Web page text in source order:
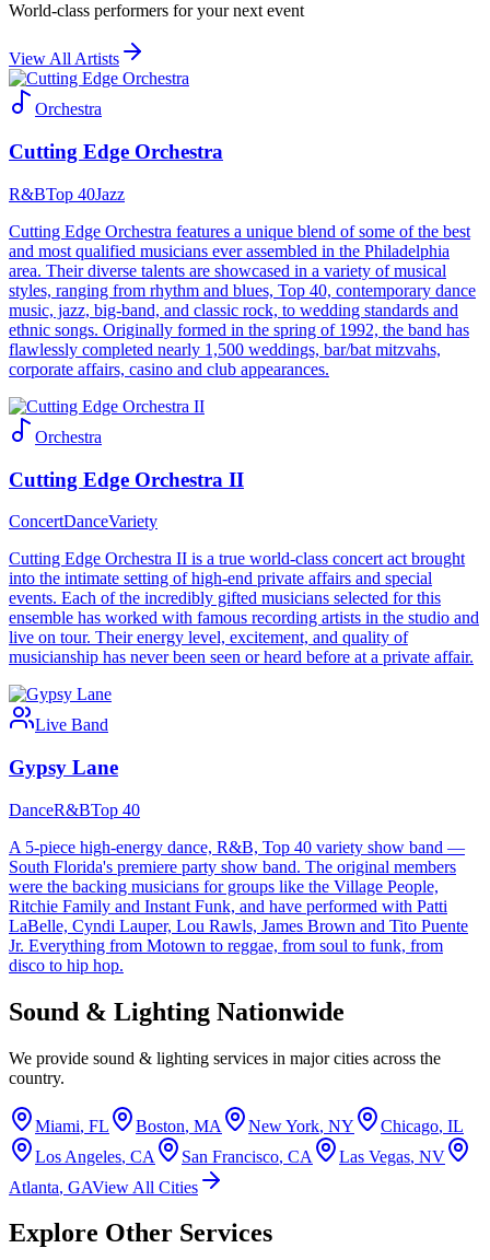
World-class performers for your next event
View All Artists
Orchestra
Cutting Edge Orchestra
R&BTop 40Jazz
Cutting Edge Orchestra features a unique blend of some of the best
and most qualified musicians ever assembled in the Philadelphia
area. Their diverse talents are showcased in a variety of musical
styles, ranging from rhythm and blues, Top 40, contemporary dance
music, jazz, big-band, and classic rock, to wedding standards and
ethnic songs. Originally formed in the spring of 1992, the band has
flawlessly completed nearly 1,500 weddings, bar/bat mitzvahs,
corporate affairs, casino and club appearances.
Orchestra
Cutting Edge Orchestra II
ConcertDanceVariety
Cutting Edge Orchestra II is a true world-class concert act brought
into the intimate setting of high-end private affairs and special
events. Each of the incredibly gifted musicians selected for this
ensemble has worked with famous recording artists in the studio and
live on tour. Their energy level, excitement, and quality of
musicianship has never been seen or heard before at a private affair.
Live Band
Gypsy Lane
DanceR&BTop 40
A 5-piece high-energy dance, R&B, Top 40 variety show band —
South Florida's premiere party show band. The original members
were the backing musicians for groups like the Village People,
Ritchie Family and Instant Funk, and have performed with Patti
LaBelle, Cyndi Lauper, Lou Rawls, James Brown and Tito Puente
Jr. Everything from Motown to reggae, from soul to funk, from
disco to hip hop.
Sound & Lighting Nationwide
We provide sound & lighting services in major cities across the
country.
Miami, FL Boston, MA New York, NY Chicago, IL
Los Angeles, CA San Francisco, CA Las Vegas, NV
Atlanta, GAView All Cities
Explore Other Services